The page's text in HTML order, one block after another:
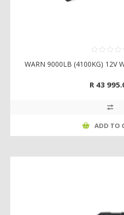
WARN 9000LB (4100KG) 12V
R 43
ADD TO